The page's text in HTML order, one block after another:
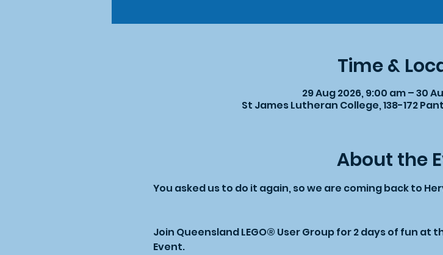
Time &
29 Aug 2026, 9:00 am – 30
St James Lutheran College, 138-172
About the
You asked us to do it again, so we are coming back to
Join Queensland LEGO® User Group for 2 days of fun at
Event.